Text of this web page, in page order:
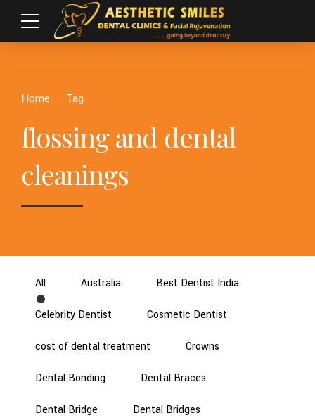
Home Tag
flossing and dental
cleanings
All Australia Best Dentist India
Celebrity Dentist Cosmetic Dentist
cost of dental treatment Crowns
Dental Bonding Dental Braces
Dental Bridge Dental Bridges